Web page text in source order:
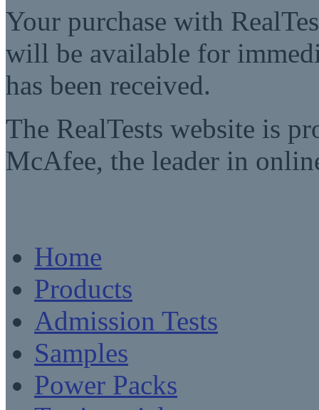
Your purchase with
will be available for
has been received.
The RealTests website is
McAfee, the leader in
Home
Products
Admission Tests
Samples
Power Packs